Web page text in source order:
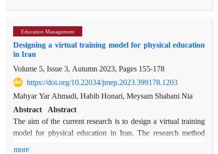
implemented as a case study in Ardakan University and the
and a survey of faculty members and employees were used to
evaluate agility, and the results show that there is no
significant difference between these two groups. The
evaluation and analysis of the obtained information about the
importance and performance of different agility items has been
done with the help of the IPA matrix, and decisions about
matrix. Based on this matrix, the strengths and weaknesses of
Ardakan University and the cases that do not need to be
allocated a budget at the moment have been identified and
suggestions have been made for the university managers.
Education Management
Designing a virtual training model for physical education
in Iran
Volume 5, Issue 3, Autumn 2023, Pages 155-178
https://doi.org/10.22034/jmep.2023.399178.1203
Mahyar Yar Ahmadi, Habib Honari, Meysam Shabani Nia
Abstract Abstract
The aim of the current research is to design a virtual training
model for physical education in Iran. The research method
more